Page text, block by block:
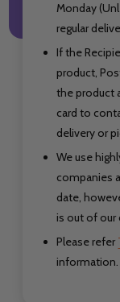
Monday
regular
If the
product,
the product
card to
delivery or
We use
companies
date,
is out of our
Please refer
information.